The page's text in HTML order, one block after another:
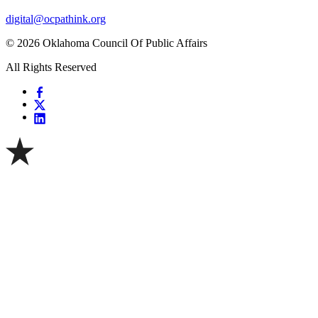
digital@ocpathink.org
© 2026 Oklahoma Council Of Public Affairs
All Rights Reserved